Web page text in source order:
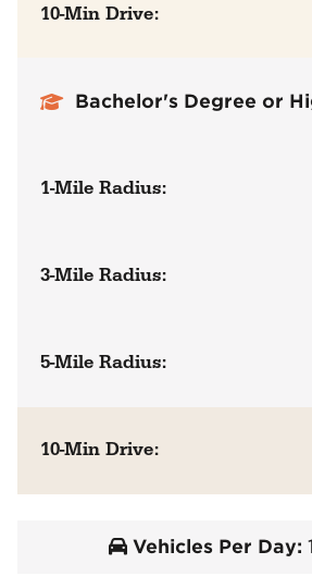
10-Min Drive:
Bachelor's Degree or
1-Mile Radius:
3-Mile Radius:
5-Mile Radius:
10-Min Drive:
Vehicles Per Day: